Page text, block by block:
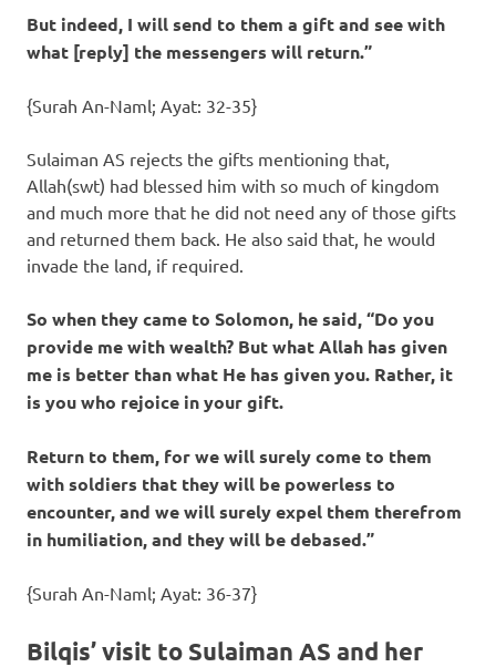
But indeed, I will send to them a gift and see with
what [reply] the messengers will return.”
{Surah An-Naml; Ayat: 32-35}
Sulaiman AS rejects the gifts mentioning that,
Allah(swt) had blessed him with so much of kingdom
and much more that he did not need any of those gifts
and returned them back. He also said that, he would
invade the land, if required.
So when they came to Solomon, he said, “Do you
provide me with wealth? But what Allah has given
me is better than what He has given you. Rather, it
is you who rejoice in your gift.
Return to them, for we will surely come to them
with soldiers that they will be powerless to
encounter, and we will surely expel them therefrom
in humiliation, and they will be debased.”
{Surah An-Naml; Ayat: 36-37}
Bilqis’ visit to Sulaiman AS and her